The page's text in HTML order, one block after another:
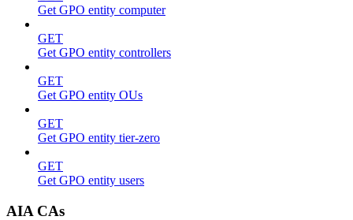
Get GPO entity computer
GET
Get GPO entity controllers
GET
Get GPO entity OUs
GET
Get GPO entity tier-zero
GET
Get GPO entity users
AIA CAs